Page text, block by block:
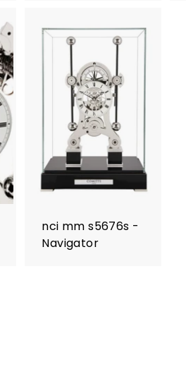
nci mm s5676s -
Navigator